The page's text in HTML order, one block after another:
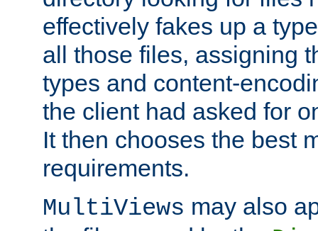
effectively fakes up a
all those files, assigning
types and content-
the client had asked for
It then chooses the best
requirements.
MultiViews may also